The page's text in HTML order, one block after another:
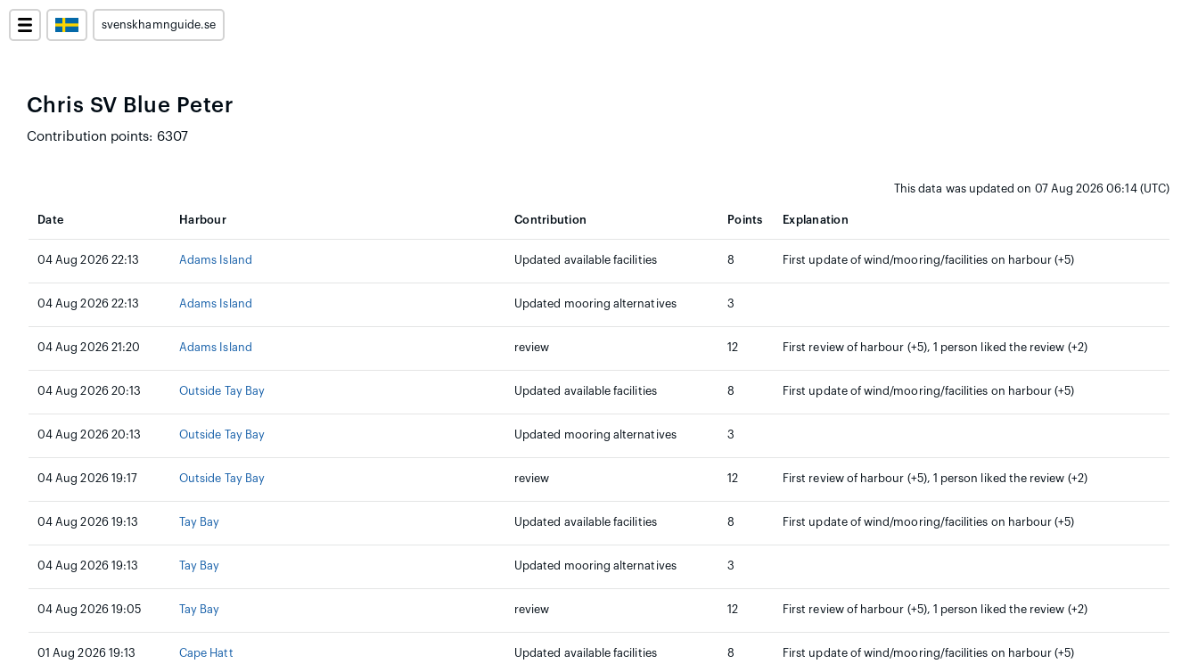
svenskhamnguide.se
Chris SV Blue Peter
Contribution points: 6307
This data was updated on 07 Aug 2026 06:14 (UTC)
Date Harbour Contribution Points Explanation
04 Aug 2026 22:13 Adams Island Updated available facilities 8 First update of wind/mooring/facilities on harbour (+5)
04 Aug 2026 22:13 Adams Island Updated mooring alternatives 3
04 Aug 2026 21:20 Adams Island review 12 First review of harbour (+5), 1 person liked the review (+2)
04 Aug 2026 20:13 Outside Tay Bay Updated available facilities 8 First update of wind/mooring/facilities on harbour (+5)
04 Aug 2026 20:13 Outside Tay Bay Updated mooring alternatives 3
04 Aug 2026 19:17 Outside Tay Bay review 12 First review of harbour (+5), 1 person liked the review (+2)
04 Aug 2026 19:13 Tay Bay Updated available facilities 8 First update of wind/mooring/facilities on harbour (+5)
04 Aug 2026 19:13 Tay Bay Updated mooring alternatives 3
04 Aug 2026 19:05 Tay Bay review 12 First review of harbour (+5), 1 person liked the review (+2)
01 Aug 2026 19:13 Cape Hatt Updated available facilities 8 First update of wind/mooring/facilities on harbour (+5)